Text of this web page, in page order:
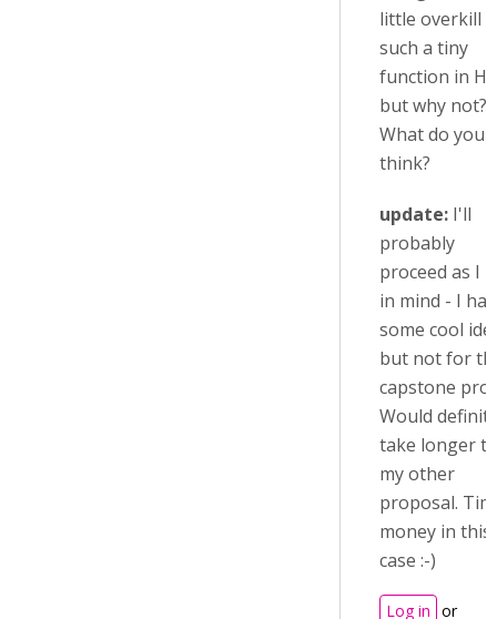
little overkill
such a tiny
function in
but why not?
What do you
think?
update: I'll
probably
proceed as I
in mind - I
some cool
but not for
capstone
Would
take longer
my other
proposal.
money in this
case :-)
Log in or